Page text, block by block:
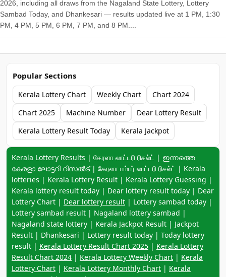
2026, including all draws from the Nagaland State Lottery, Lottery
Sambad Today, and Dhankesari — results updated live at 1 PM, 1:30
PM, 4 PM, 5 PM, 6 PM, 7 PM, and 8 PM....
Popular Sections
Kerala Lottery Chart Weekly Chart
Chart 2024
Chart 2025
Machine Number
Dear Lottery Result
Kerala Lottery Result Today
Kerala Jackpot
Keyword navigation:
Kerala Lottery Results | கேரளா லாட்டரி ரிசல்ட் | ഇന്നത്തെ
കേരളാ ലോട്ടറി റിസൽട് | கேரளா பம்பர் லாட்டரி ரிசல்ட் | Kerala
lotteries | Kerala Lottery Result | Kerala Lottery Guessing |
Kerala lottery result today | Dear lottery result today | Dear
Lottery Chart | Dear lottery result | Lottery sambad today |
Lottery sambad result | Nagaland lottery sambad |
Nagaland state lottery | Kerala Jackpot Result | Jackpot
Result | Dhankesari | Lottery result today | Today lottery
result | Kerala Lottery Result Chart 2025 | Kerala Lottery
Result Chart 2024 | Kerala Lottery Weekly Chart | Kerala
Lottery Chart | Kerala Lottery Monthly Chart | Kerala